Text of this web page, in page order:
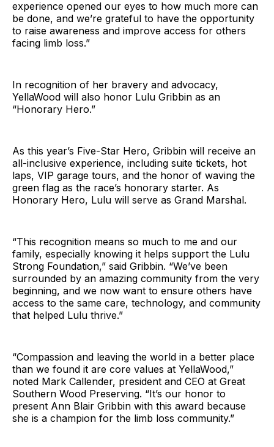
experience opened our eyes to how much more can
be done, and we’re grateful to have the opportunity
to raise awareness and improve access for others
facing limb loss.”
In recognition of her bravery and advocacy,
YellaWood will also honor Lulu Gribbin as an
“Honorary Hero.”
As this year’s Five-Star Hero, Gribbin will receive an
all-inclusive experience, including suite tickets, hot
laps, VIP garage tours, and the honor of waving the
green flag as the race’s honorary starter. As
Honorary Hero, Lulu will serve as Grand Marshal.
“This recognition means so much to me and our
family, especially knowing it helps support the Lulu
Strong Foundation,” said Gribbin. “We’ve been
surrounded by an amazing community from the very
beginning, and we now want to ensure others have
access to the same care, technology, and community
that helped Lulu thrive.”
“Compassion and leaving the world in a better place
than we found it are core values at YellaWood,”
noted Mark Callender, president and CEO at Great
Southern Wood Preserving. “It’s our honor to
present Ann Blair Gribbin with this award because
she is a champion for the limb loss community.”